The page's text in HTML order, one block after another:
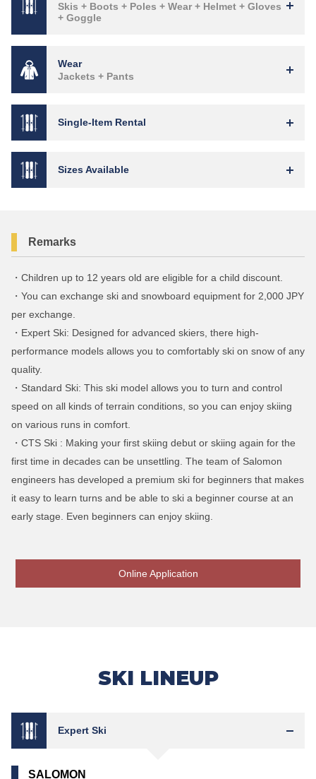
Skis + Boots + Poles + Wear + Helmet + Gloves
+ Goggle
Wear
Jackets + Pants
Single-Item Rental
Sizes Available
Remarks
・Children up to 12 years old are eligible for a child discount.
・You can exchange ski and snowboard equipment for 2,000 JPY
per exchange.
・Expert Ski: Designed for advanced skiers, there high-
performance models allows you to comfortably ski on snow of any
quality.
・Standard Ski: This ski model allows you to turn and control
speed on all kinds of terrain conditions, so you can enjoy skiing
on various runs in comfort.
・CTS Ski : Making your first skiing debut or skiing again for the
first time in decades can be unsettling. The team of Salomon
engineers has developed a premium ski for beginners that makes
it easy to learn turns and be able to ski a beginner course at an
early stage. Even beginners can enjoy skiing.
Online Application
SKI LINEUP
Expert Ski
SALOMON